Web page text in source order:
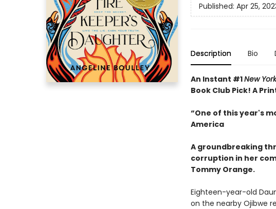
Published: Apr 25,
Description Bio
An Instant #1New
Book Club Pick! A
“One of this year's
America
A groundbreaking
corruption in her
Tommy Orange.
Eighteen-year-old
on the nearby Ojibwe